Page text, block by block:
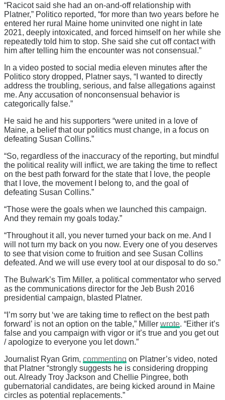
“Racicot said she had an on-and-off relationship with
Platner,” Politico reported, “for more than two years before he
entered her rural Maine home uninvited one night in late
2021, deeply intoxicated, and forced himself on her while she
repeatedly told him to stop. She said she cut off contact with
him after telling him the encounter was not consensual.”
In a video posted to social media eleven minutes after the
Politico story dropped, Platner says, “I wanted to directly
address the troubling, serious, and false allegations against
me. Any accusation of nonconsensual behavior is
categorically false.”
He said he and his supporters “were united in a love of
Maine, a belief that our politics must change, in a focus on
defeating Susan Collins.”
“So, regardless of the inaccuracy of the reporting, but mindful
the political reality will inflict, we are taking the time to reflect
on the best path forward for the state that I love, the people
that I love, the movement I belong to, and the goal of
defeating Susan Collins.”
“Those were the goals when we launched this campaign.
And they remain my goals today.”
“Throughout it all, you never turned your back on me. And I
will not turn my back on you now. Every one of you deserves
to see that vision come to fruition and see Susan Collins
defeated. And we will use every tool at our disposal to do so.”
The Bulwark’s Tim Miller, a political commentator who served
as the communications director for the Jeb Bush 2016
presidential campaign, blasted Platner.
“I’m sorry but ‘we are taking time to reflect on the best path
forward’ is not an option on the table,” Miller wrote. “Either it’s
false and you campaign with vigor or it’s true and you get out
/ apologize to everyone you let down.”
Journalist Ryan Grim, commenting on Platner’s video, noted
that Platner “strongly suggests he is considering dropping
out. Already Troy Jackson and Chellie Pingree, both
gubernatorial candidates, are being kicked around in Maine
circles as potential replacements.”